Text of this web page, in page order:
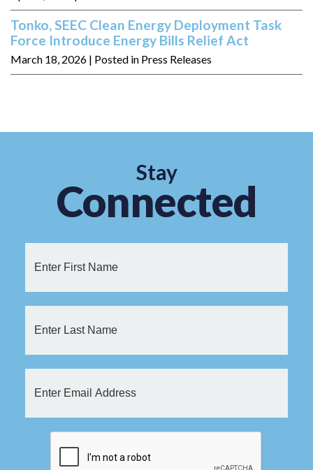
Tonko, SEEC Clean Energy Deployment Task
Force Introduce Energy Bills Relief Act
March 18, 2026 | Posted in Press Releases
Stay
Connected